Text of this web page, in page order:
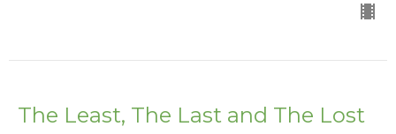
The Least, The Last and The Lost